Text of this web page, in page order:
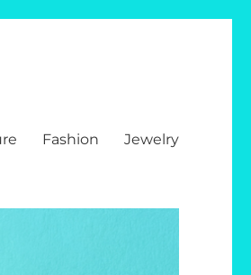
Fashion Jewelry